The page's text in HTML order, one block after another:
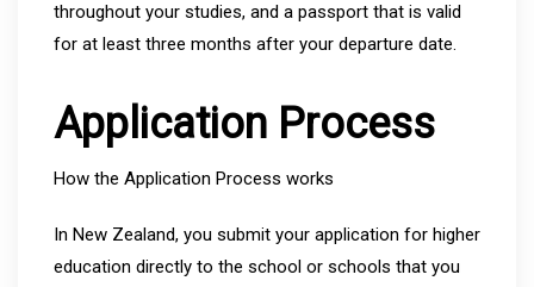
throughout your studies, and a passport that is valid
for at least three months after your departure date.
Application Process
How the Application Process works
In New Zealand, you submit your application for higher
education directly to the school or schools that you